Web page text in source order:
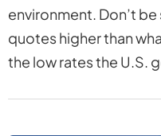
environment. Don’t
quotes higher than
the low rates the U.S.